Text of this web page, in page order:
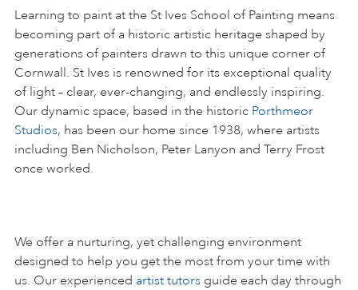
Learning to paint at the St Ives School of Painting means
becoming part of a historic artistic heritage shaped by
generations of painters drawn to this unique corner of
Cornwall. St Ives is renowned for its exceptional quality
of light – clear, ever-changing, and endlessly inspiring.
Our dynamic space, based in the historic Porthmeor
Studios, has been our home since 1938, where artists
including Ben Nicholson, Peter Lanyon and Terry Frost
once worked.
We offer a nurturing, yet challenging environment
designed to help you get the most from your time with
us. Our experienced artist tutors guide each day through